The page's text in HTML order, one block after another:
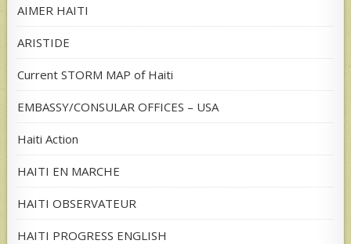
AIMER HAITI
ARISTIDE
Current STORM MAP of Haiti
EMBASSY/CONSULAR OFFICES – USA
Haiti Action
HAITI EN MARCHE
HAITI OBSERVATEUR
HAITI PROGRESS ENGLISH